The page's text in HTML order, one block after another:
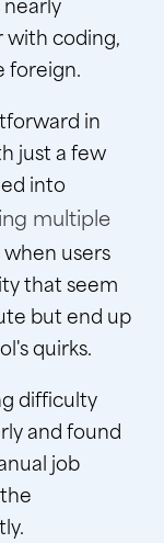
with coding,
foreign.
in
just a few
into
multiple
users
that seem
but end up
quirks.
difficulty
and found
job